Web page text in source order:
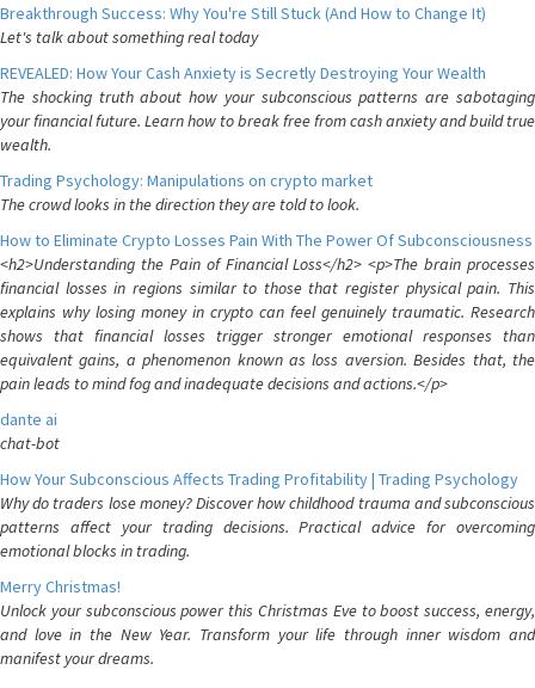
Breakthrough Success: Why You're Still Stuck (And How to Change It)
Let's talk about something real today
REVEALED: How Your Cash Anxiety is Secretly Destroying Your Wealth
The shocking truth about how your subconscious patterns are sabotaging
your financial future. Learn how to break free from cash anxiety and build true
wealth.
Trading Psychology: Manipulations on crypto market
The crowd looks in the direction they are told to look.
How to Eliminate Crypto Losses Pain With The Power Of Subconsciousness
<h2>Understanding the Pain of Financial Loss</h2> <p>The brain processes
financial losses in regions similar to those that register physical pain. This
explains why losing money in crypto can feel genuinely traumatic. Research
shows that financial losses trigger stronger emotional responses than
equivalent gains, a phenomenon known as loss aversion. Besides that, the
pain leads to mind fog and inadequate decisions and actions.</p>
dante ai
chat-bot
How Your Subconscious Affects Trading Profitability | Trading Psychology
Why do traders lose money? Discover how childhood trauma and subconscious
patterns affect your trading decisions. Practical advice for overcoming
emotional blocks in trading.
Merry Christmas!
Unlock your subconscious power this Christmas Eve to boost success, energy,
and love in the New Year. Transform your life through inner wisdom and
manifest your dreams.